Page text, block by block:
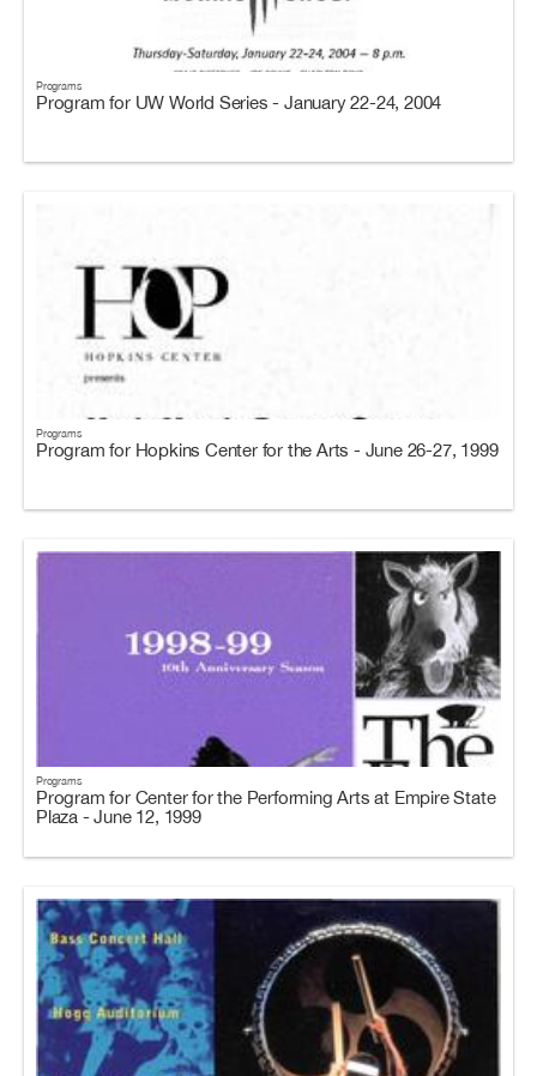
Programs
Program for UW World Series - January 22-24, 2004
Programs
Program for Hopkins Center for the Arts - June 26-27, 1999
Programs
Program for Center for the Performing Arts at Empire State
Plaza - June 12, 1999